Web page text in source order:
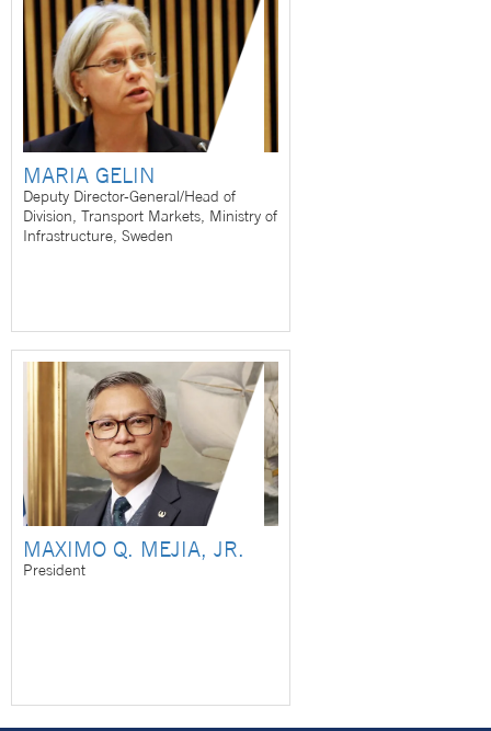
MARIA GELIN
Deputy Director-General/Head of
Division, Transport Markets, Ministry of
Infrastructure, Sweden
MAXIMO Q. MEJIA, JR.
President